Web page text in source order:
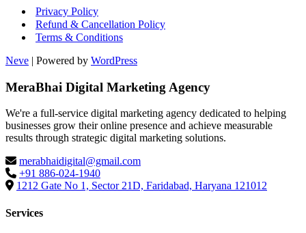
Marketing
Workflow
for
Privacy Policy
Refund & Cancellation Policy
Terms & Conditions
Neve | Powered by WordPress
MeraBhai Digital Marketing Agency
We're a full-service digital marketing agency dedicated to helping
businesses grow their online presence and achieve measurable
results through strategic digital marketing solutions.
merabhaidigital@gmail.com
+91 886-024-1940
1212 Gate No 1, Sector 21D, Faridabad, Haryana 121012
Services